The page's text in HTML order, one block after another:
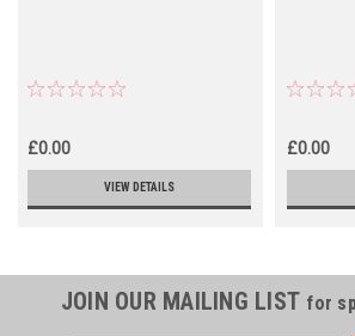
£0.00
VIEW DETAILS
£0.00
JOIN OUR MAILING LIST for